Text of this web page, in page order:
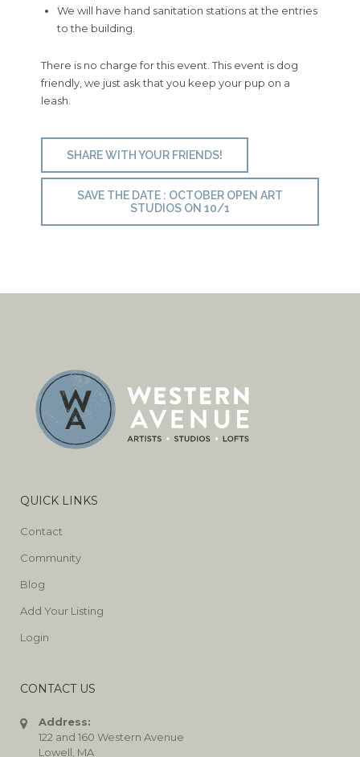
We will have hand sanitation stations at the entries
to the building.
There is no charge for this event. This event is dog
friendly, we just ask that you keep your pup on a
leash.
SHARE WITH YOUR FRIENDS!
SAVE THE DATE : OCTOBER OPEN ART
STUDIOS ON 10/1
QUICK LINKS
Contact
Community
Blog
Add Your Listing
Login
CONTACT US
Address:
122 and 160 Western Avenue
Lowell, MA